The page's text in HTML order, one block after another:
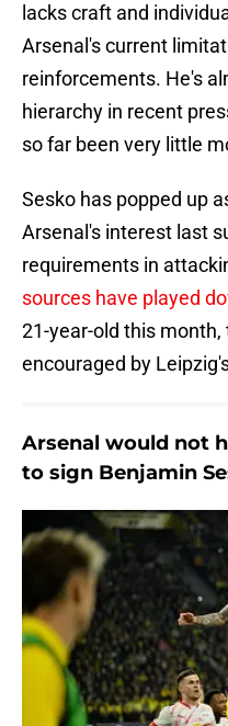
lacks craft and
Arsenal's current
reinforcements. He's
hierarchy in recent
so far been very little
Sesko has popped up
Arsenal's interest last
requirements in
sources have played
21-year-old this month,
encouraged by
Arsenal would not
to sign Benjamin